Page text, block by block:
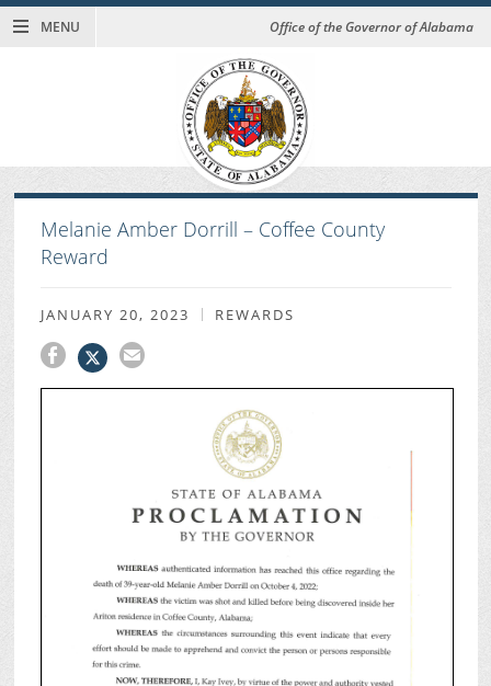
MENU Office of the Governor of Alabama
Melanie Amber Dorrill – Coffee County
Reward
JANUARY 20, 2023 REWARDS